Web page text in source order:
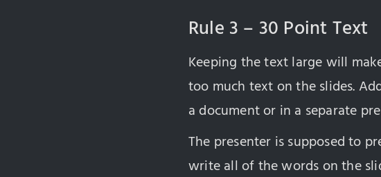
Rule 3 – 30 Point Text
Keeping the text large will
too much text on the slides.
a document or in a separate
The presenter is supposed to
write all of the words on the